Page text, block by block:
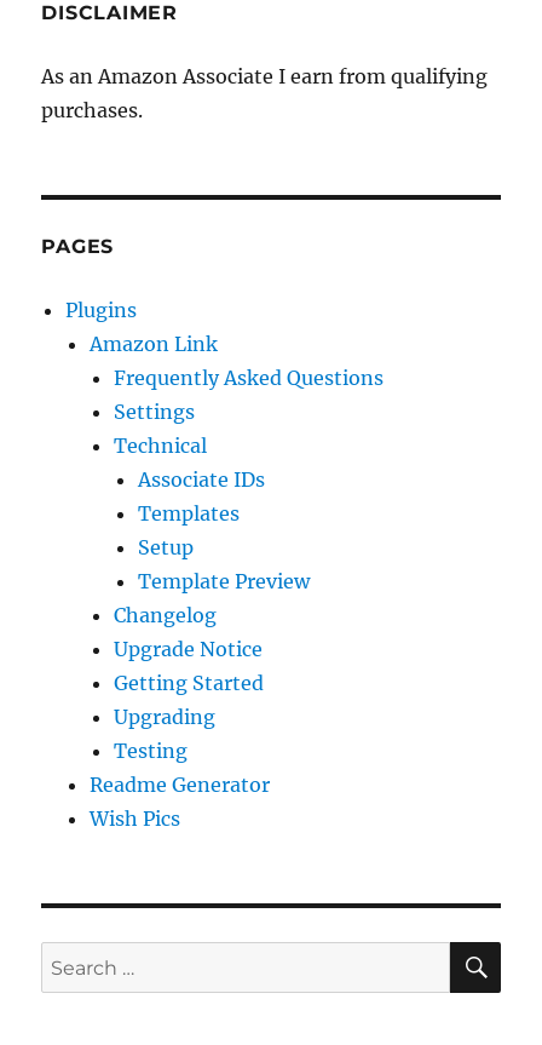
DISCLAIMER
As an Amazon Associate I earn from qualifying
purchases.
PAGES
Plugins
Amazon Link
Frequently Asked Questions
Settings
Technical
Associate IDs
Templates
Setup
Template Preview
Changelog
Upgrade Notice
Getting Started
Upgrading
Testing
Readme Generator
Wish Pics
Search
for: